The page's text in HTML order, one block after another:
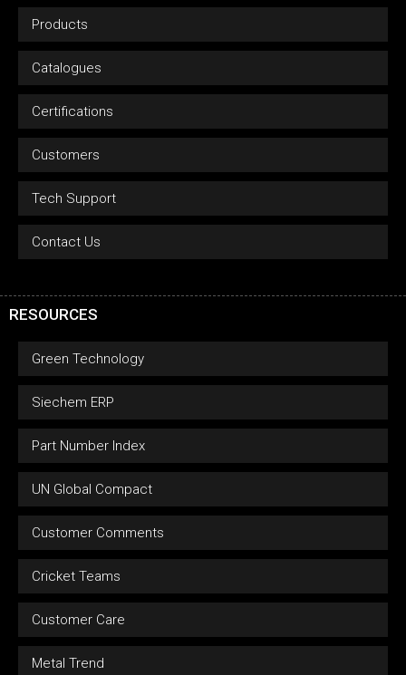
Products
Catalogues
Certifications
Customers
Tech Support
Contact Us
RESOURCES
Green Technology
Siechem ERP
Part Number Index
UN Global Compact
Customer Comments
Cricket Teams
Customer Care
Metal Trend